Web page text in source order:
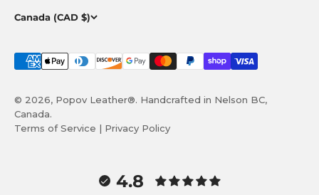
Canada (CAD $)
© 2026, Popov Leather®. Handcrafted in Nelson BC,
Canada.
Terms of Service | Privacy Policy
4.8